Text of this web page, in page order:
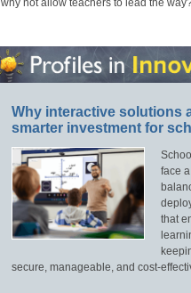
why not allow teachers to lead the
Why interactive solutions
smarter investment for
face
that
secure, manageable, and cost-